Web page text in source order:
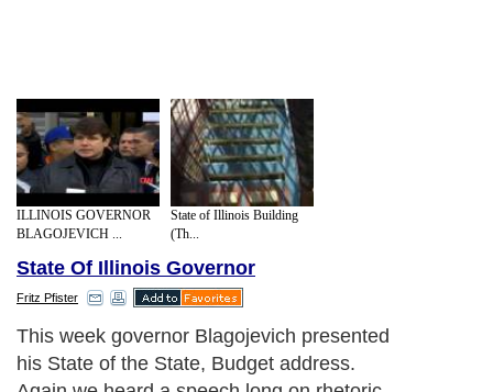
ILLINOIS GOVERNOR
BLAGOJEVICH ...
State of Illinois Building
(Th...
State Of Illinois Governor
Fritz Pfister
This week governor Blagojevich presented
his State of the State, Budget address.